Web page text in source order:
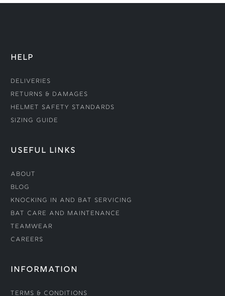
HELP
Deliveries
Returns & Damages
Helmet Safety Standards
Sizing Guide
USEFUL LINKS
About
Blog
Knocking In and Bat Servicing
Bat Care and Maintenance
Teamwear
Careers
INFORMATION
Terms & Conditions